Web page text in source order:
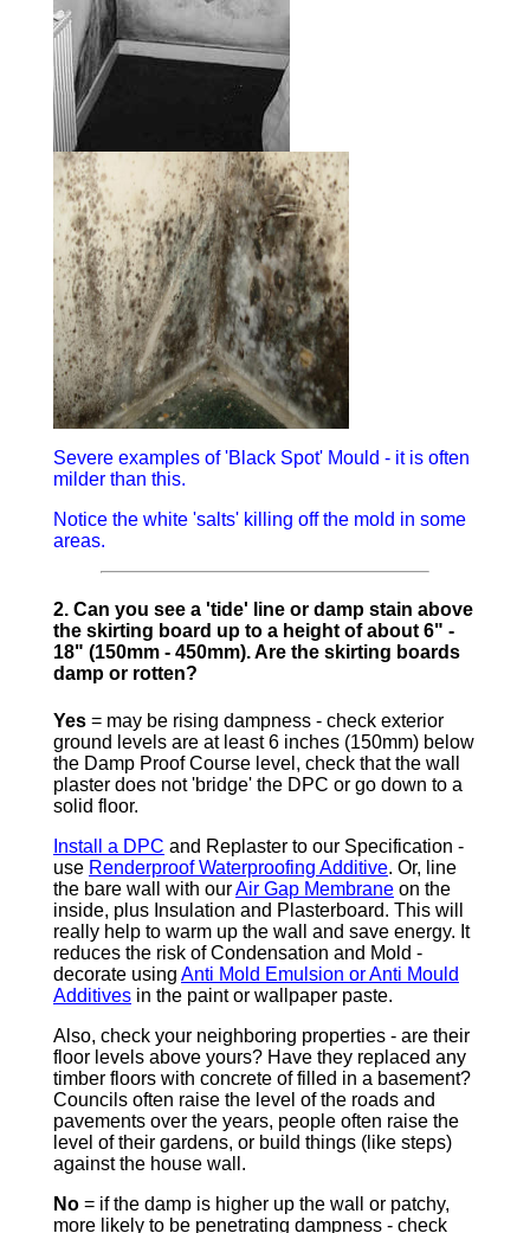
Severe examples of 'Black Spot' Mould - it is often
milder than this.
Notice the white 'salts' killing off the mold in some
areas.
2. Can you see a 'tide' line or damp stain above
the skirting board up to a height of about 6" -
18" (150mm - 450mm). Are the skirting boards
damp or rotten?
Yes = may be rising dampness - check exterior
ground levels are at least 6 inches (150mm) below
the Damp Proof Course level, check that the wall
plaster does not 'bridge' the DPC or go down to a
solid floor.
Install a DPC and Replaster to our Specification -
use Renderproof Waterproofing Additive. Or, line
the bare wall with ourAir Gap Membrane on the
inside, plus Insulation and Plasterboard. This will
really help to warm up the wall and save energy. It
reduces the risk of Condensation and Mold -
decorate using Anti Mold Emulsion or Anti Mould
Additives in the paint or wallpaper paste.
Also, check your neighboring properties - are their
floor levels above yours? Have they replaced any
timber floors with concrete of filled in a basement?
Councils often raise the level of the roads and
pavements over the years, people often raise the
level of their gardens, or build things (like steps)
against the house wall.
No = if the damp is higher up the wall or patchy,
more likely to be penetrating dampness - check